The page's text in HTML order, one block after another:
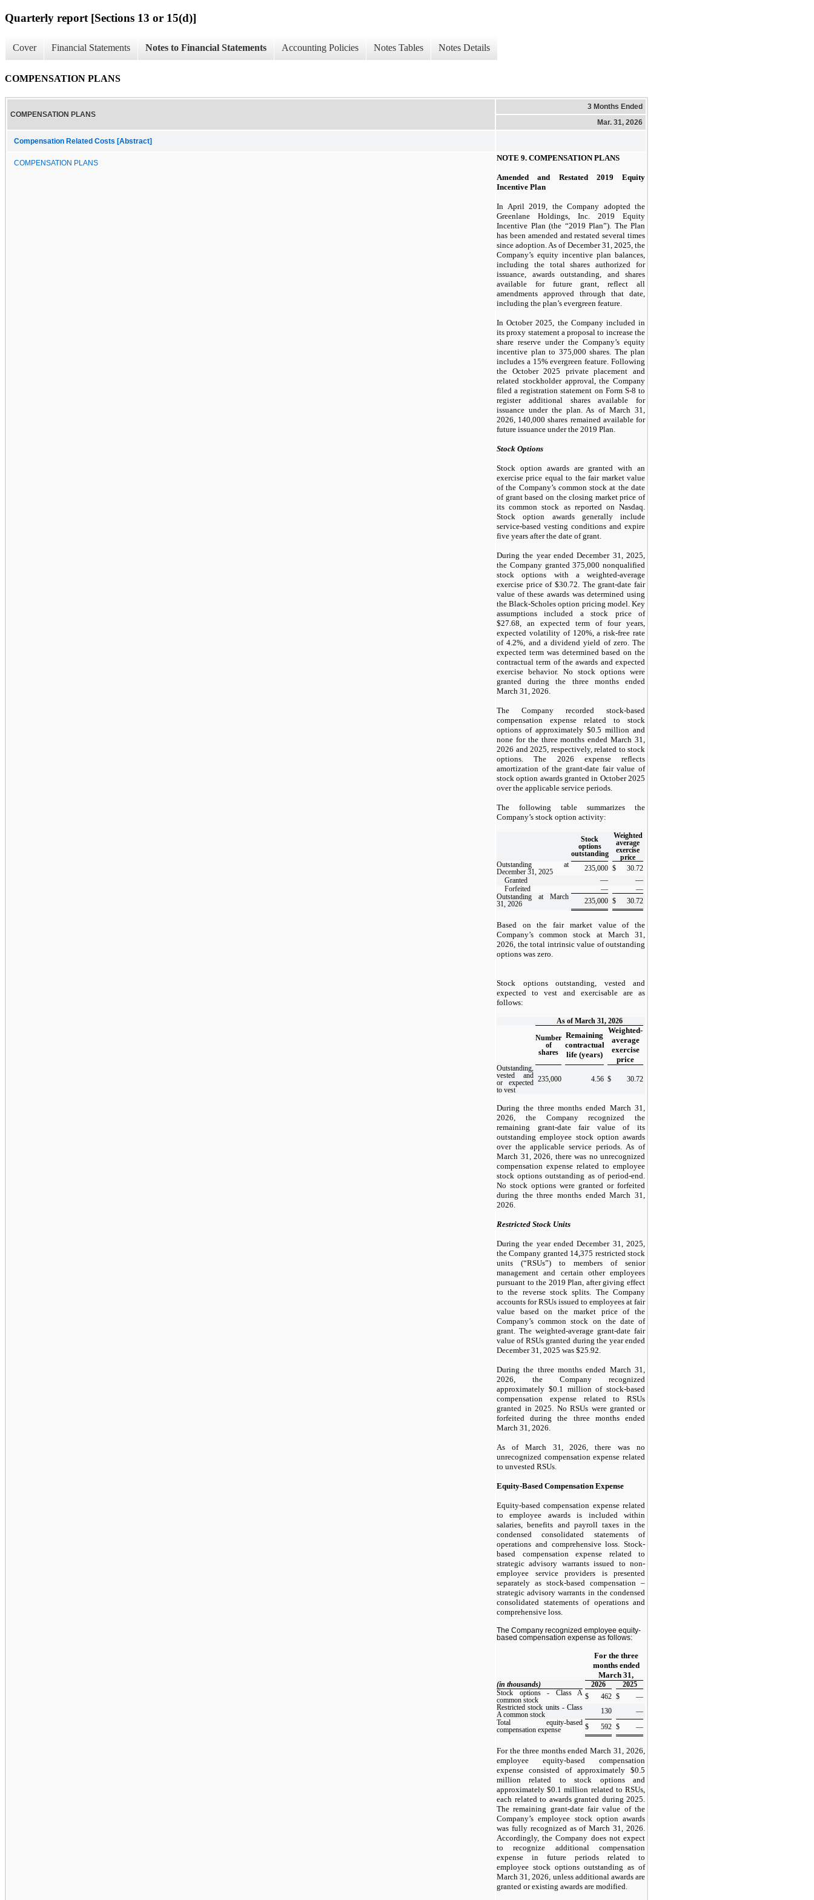
Quarterly report [Sections 13 or 15(d)]
Cover Financial Statements Notes to Financial Statements Accounting Policies Notes Tables Notes Details
COMPENSATION PLANS
COMPENSATION PLANS
3 Months Ended
Mar. 31, 2026
Compensation Related Costs [Abstract]
COMPENSATION PLANS
NOTE 9. COMPENSATION PLANS
Amended and Restated 2019 Equity
Incentive Plan
In April 2019, the Company adopted the
Greenlane Holdings, Inc. 2019 Equity
Incentive Plan (the “2019 Plan”). The Plan
has been amended and restated several times
since adoption. As of December 31, 2025, the
Company’s equity incentive plan balances,
including the total shares authorized for
issuance, awards outstanding, and shares
available for future grant, reflect all
amendments approved through that date,
including the plan’s evergreen feature.
In October 2025, the Company included in
its proxy statement a proposal to increase the
share reserve under the Company’s equity
incentive plan to 375,000 shares. The plan
includes a 15% evergreen feature. Following
the October 2025 private placement and
related stockholder approval, the Company
filed a registration statement on Form S-8 to
register additional shares available for
issuance under the plan. As of March 31,
2026, 140,000 shares remained available for
future issuance under the 2019 Plan.
Stock Options
Stock option awards are granted with an
exercise price equal to the fair market value
of the Company’s common stock at the date
of grant based on the closing market price of
its common stock as reported on Nasdaq.
Stock option awards generally include
service-based vesting conditions and expire
five years after the date of grant.
During the year ended December 31, 2025,
the Company granted375,000 nonqualified
stock options with a weighted-average
exercise price of $30.72 . The grant-date fair
value of these awards was determined using
the Black-Scholes option pricing model. Key
assumptions included a stock price of
$27.68 , an expected term of four years,
expected volatility of 120%, a risk-free rate
of4.2%, and a dividend yield of zero . The
expected term was determined based on the
contractual term of the awards and expected
exercise behavior. No stock options were
granted during the three months ended
March 31, 2026.
The Company recorded stock-based
compensation expense related to stock
options of approximately $0.5 million and
none for the three months ended March 31,
2026 and 2025, respectively, related to stock
options. The 2026 expense reflects
amortization of the grant-date fair value of
stock option awards granted in October 2025
over the applicable service periods.
The following table summarizes the
Company’s stock option activity:
Stock
options
outstanding
Weighted
average
exercise
price
Outstanding at
December 31, 2025
235,000 $
30.72
Granted
— —
Forfeited —
—
Outstanding at March
31, 2026
235,000 $ 30.72
Based on the fair market value of the
Company’s common stock at March 31,
2026, the total intrinsic value of outstanding
options was zero.
Stock options outstanding, vested and
expected to vest and exercisable are as
follows:
As of March 31, 2026
Number
of
shares
Remaining
contractual
life (years)
Weighted-
average
exercise
price
Outstanding,
vested and
or expected
to vest
235,000 4.56 $ 30.72
During the three months ended March 31,
2026, the Company recognized the
remaining grant-date fair value of its
outstanding employee stock option awards
over the applicable service periods. As of
March 31, 2026, there was no unrecognized
compensation expense related to employee
stock options outstanding as of period-end.
No stock options were granted or forfeited
during the three months ended March 31,
2026.
Restricted Stock Units
During the year ended December 31, 2025,
the Company granted 14,375 restricted stock
units (“RSUs”) to members of senior
management and certain other employees
pursuant to the 2019 Plan, after giving effect
to the reverse stock splits. The Company
accounts for RSUs issued to employees at fair
value based on the market price of the
Company’s common stock on the date of
grant. The weighted-average grant-date fair
value of RSUs granted during the year ended
December 31, 2025 was $25.92
During the three months ended March 31,
2026, the Company recognized
approximately $0.1
million of stock-based
compensation expense related to RSUs
granted in 2025. No RSUs were granted or
forfeited during the three months ended
March 31, 2026.
As of March 31, 2026, there was no
unrecognized compensation expense related
to unvested RSUs.
Equity-Based Compensation Expense
Equity-based compensation expense related
to employee awards is included within
salaries, benefits and payroll taxes in the
condensed consolidated statements of
operations and comprehensive loss. Stock-
based compensation expense related to
strategic advisory warrants issued to non-
employee service providers is presented
separately as stock-based compensation –
strategic advisory warrants in the condensed
consolidated statements of operations and
comprehensive loss.
The Company recognized employee equity-
based compensation expense as follows:
For the three
months ended
March 31,
(in thousands) 2026
2025
Stock options - Class A
common stock
$ 462 $
—
Restricted stock units - Class
A common stock
130
—
Total equity-based
compensation expense
$ 592 $ —
For the three months ended March 31, 2026,
employee equity-based compensation
expense consisted of approximately $0.5
million related to stock options and
approximately $0.1 million related to RSUs,
each related to awards granted during 2025.
The remaining grant-date fair value of the
Company’s employee stock option awards
was fully recognized as of March 31, 2026.
Accordingly, the Company does not expect
to recognize additional compensation
expense in future periods related to
employee stock options outstanding as of
March 31, 2026, unless additional awards are
granted or existing awards are modified.